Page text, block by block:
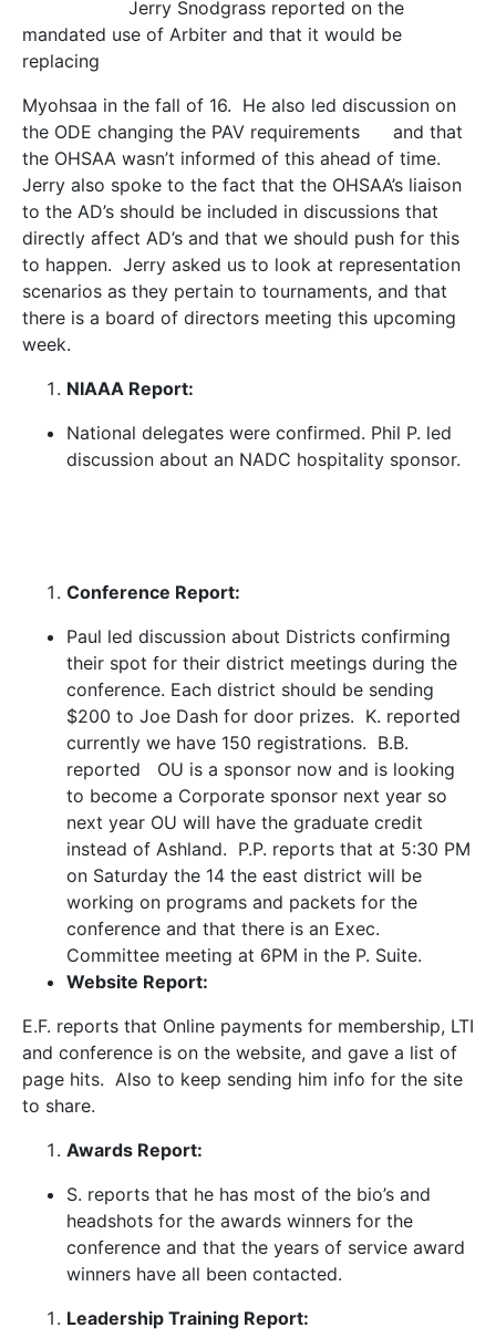
Jerry Snodgrass reported on the
mandated use of Arbiter and that it would be
replacing
Myohsaa in the fall of 16. He also led discussion on
the ODE changing the PAV requirements and that
the OHSAA wasn’t informed of this ahead of time.
Jerry also spoke to the fact that the OHSAA’s liaison
to the AD’s should be included in discussions that
directly affect AD’s and that we should push for this
to happen. Jerry asked us to look at representation
scenarios as they pertain to tournaments, and that
there is a board of directors meeting this upcoming
week.
NIAAA Report:
National delegates were confirmed. Phil P. led
discussion about an NADC hospitality sponsor.
Conference Report:
Paul led discussion about Districts confirming
their spot for their district meetings during the
conference. Each district should be sending
$200 to Joe Dash for door prizes. K. reported
currently we have 150 registrations. B.B.
reported OU is a sponsor now and is looking
to become a Corporate sponsor next year so
next year OU will have the graduate credit
instead of Ashland. P.P. reports that at 5:30 PM
on Saturday the 14 the east district will be
working on programs and packets for the
conference and that there is an Exec.
Committee meeting at 6PM in the P. Suite.
Website Report:
E.F. reports that Online payments for membership, LTI
and conference is on the website, and gave a list of
page hits. Also to keep sending him info for the site
to share.
Awards Report:
S. reports that he has most of the bio’s and
headshots for the awards winners for the
conference and that the years of service award
winners have all been contacted.
Leadership Training Report: